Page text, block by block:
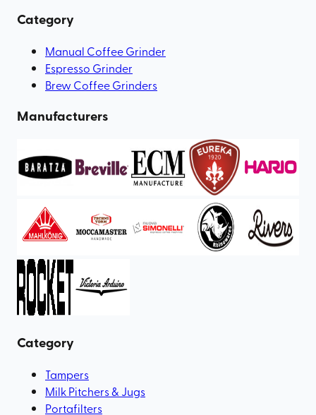
Category
Manual Coffee Grinder
Espresso Grinder
Brew Coffee Grinders
Manufacturers
Category
Tampers
Milk Pitchers & Jugs
Portafilters